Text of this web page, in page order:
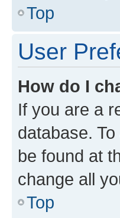
Top
User
How do I
If you are a
database.
be found at
change all
Top